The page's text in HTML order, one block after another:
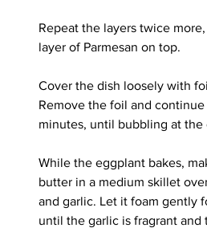
Repeat the layers twice
layer of Parmesan on top.
Cover the dish loosely with
Remove the foil and
minutes, until bubbling at
While the eggplant bakes,
butter in a medium skillet
and garlic. Let it foam gently
until the garlic is fragrant and